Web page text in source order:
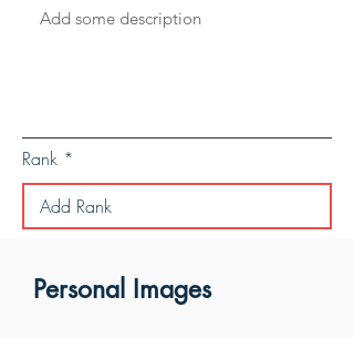
Rank
Personal Images